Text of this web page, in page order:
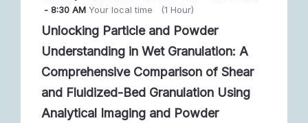
- 8:30 AMYour local time (1 Hour)
Unlocking Particle and Powder
Understanding in Wet Granulation: A
Comprehensive Comparison of Shear
and Fluidized-Bed Granulation Using
Analytical Imaging and Powder